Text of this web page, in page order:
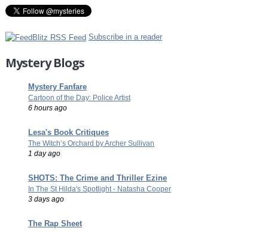
Subscribe in a reader
Mystery Blogs
Mystery Fanfare
Cartoon of the Day: Police Artist
6 hours ago
Lesa's Book Critiques
The Witch’s Orchard by Archer Sullivan
1 day ago
SHOTS: The Crime and Thriller Ezine
In The St Hilda's Spotlight - Natasha Cooper
3 days ago
The Rap Sheet